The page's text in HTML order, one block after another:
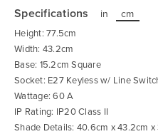
the
beginning
of
the
images
gallery
Specifications in cm
Height: 77.5cm
Width: 43.2cm
Base: 15.2cm Square
Socket: E27 Keyless w/ Line
Wattage: 60 A
IP Rating: IP20 Class II
Shade Details: 40.6cm x 43.2cm